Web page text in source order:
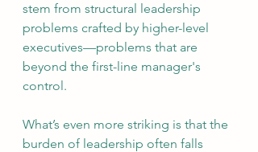
stem from structural leadership
problems crafted by higher-level
executives—problems that are
beyond the first-line manager's
control.
What’s even more striking is that the
burden of leadership often falls